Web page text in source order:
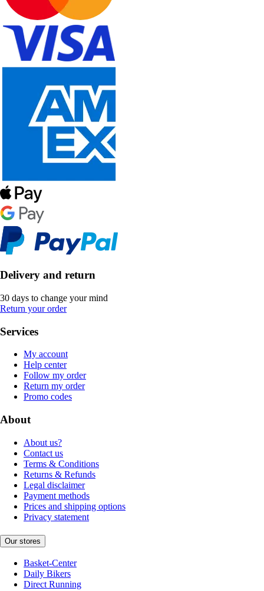
Delivery and return
30 days to change your mind
Return your order
Services
My account
Help center
Follow my order
Return my order
Promo codes
About
About us?
Contact us
Terms & Conditions
Returns & Refunds
Legal disclaimer
Payment methods
Prices and shipping options
Privacy statement
Our stores
Basket-Center
Daily Bikers
Direct Running